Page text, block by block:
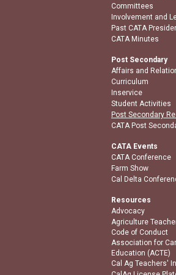
Committees
Involvement and
Past CATA
CATA Minutes
Post Secondary
Affairs and
Curriculum
Inservice
Student Activities
Post Secondary
CATA Post
CATA Events
CATA Conference
Farm Show
Cal Delta
Resources
Advocacy
Agriculture
Code of Conduct
Association for
Education (ACTE)
Cal Ag Teachers'